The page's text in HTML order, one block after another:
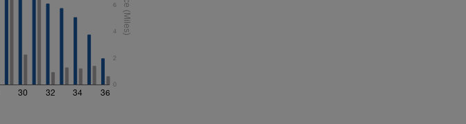
30 32 34 36
0
2
4
6